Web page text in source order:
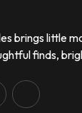
brings little
finds,